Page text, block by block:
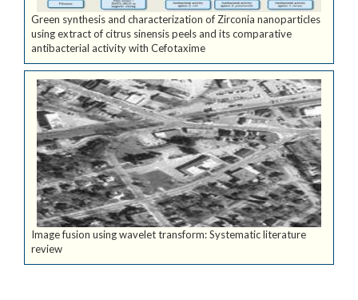
Green synthesis and characterization of Zirconia nanoparticles
using extract of citrus sinensis peels and its comparative
antibacterial activity with Cefotaxime
Image fusion using wavelet transform: Systematic literature
review